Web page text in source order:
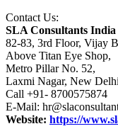
Contact Us:
SLA Consultants India
82-83, 3rd Floor, Vijay
Above Titan Eye Shop,
Metro Pillar No. 52,
Laxmi Nagar, New
Call +91- 8700575874
E-Mail:
Website: https://